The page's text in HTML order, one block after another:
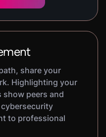
share your
Highlighting your
show peers and
to professional